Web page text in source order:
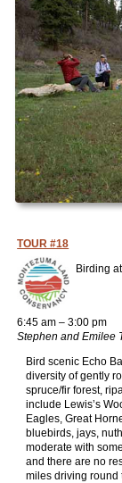
TOUR #18
Birding
6:45 am – 3:00 pm
Stephen and Emilee
Bird scenic Echo
diversity of gently
spruce/fir forest,
include Lewis’s
Eagles, Great
bluebirds, jays,
moderate with
and there are no
miles driving round